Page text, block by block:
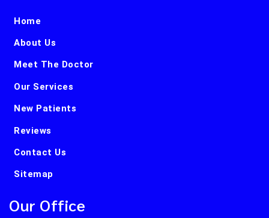
Home
About Us
Meet The Doctor
Our Services
New Patients
Reviews
Contact Us
Sitemap
Our Office